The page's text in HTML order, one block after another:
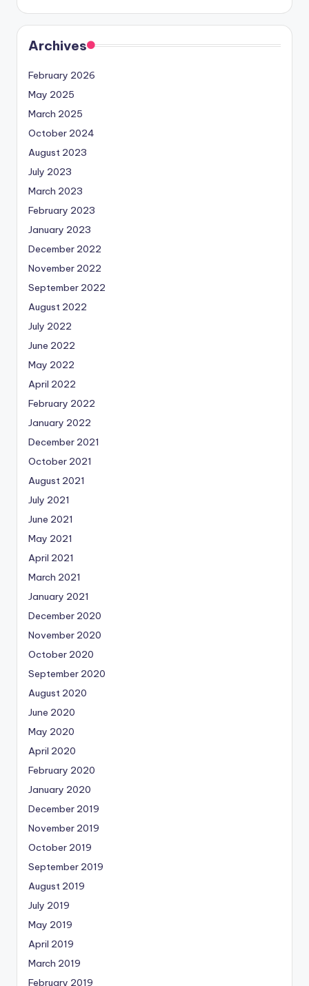
Archives
February 2026
May 2025
March 2025
October 2024
August 2023
July 2023
March 2023
February 2023
January 2023
December 2022
November 2022
September 2022
August 2022
July 2022
June 2022
May 2022
April 2022
February 2022
January 2022
December 2021
October 2021
August 2021
July 2021
June 2021
May 2021
April 2021
March 2021
January 2021
December 2020
November 2020
October 2020
September 2020
August 2020
June 2020
May 2020
April 2020
February 2020
January 2020
December 2019
November 2019
October 2019
September 2019
August 2019
July 2019
May 2019
April 2019
March 2019
February 2019